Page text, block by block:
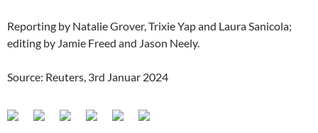
Reporting by Natalie Grover, Trixie Yap and Laura Sanicola;
editing by Jamie Freed and Jason Neely.
Source: Reuters, 3rd Januar 2024